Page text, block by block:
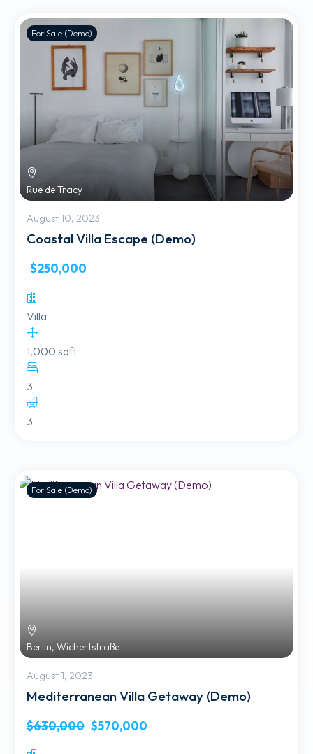
For Sale (Demo)
Rue de Tracy
August 10, 2023
Coastal Villa Escape (Demo)
$250,000
Villa
1,000 sqft
3
3
For Sale (Demo)
Berlin, Wichertstraße
August 1, 2023
Mediterranean Villa Getaway (Demo)
$630,000 $570,000